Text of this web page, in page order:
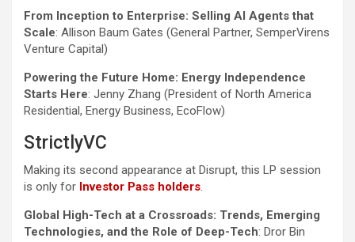
From Inception to Enterprise: Selling AI Agents that
Scale: Allison Baum Gates (General Partner, SemperVirens
Venture Capital)
Powering the Future Home: Energy Independence
Starts Here: Jenny Zhang (President of North America
Residential, Energy Business, EcoFlow)
StrictlyVC
Making its second appearance at Disrupt, this LP session
is only for Investor Pass holders.
Global High-Tech at a Crossroads: Trends, Emerging
Technologies, and the Role of Deep-Tech: Dror Bin